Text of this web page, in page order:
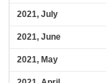
2021, July
2021, June
2021, May